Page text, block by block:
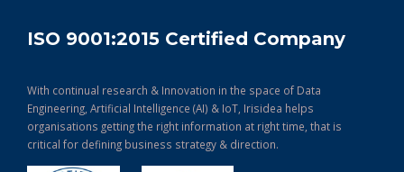
ISO 9001:2015 Certified Company
With continual research & Innovation in the space of Data
Engineering, Artificial Intelligence (AI) & IoT, Irisidea helps
organisations getting the right information at right time, that is
critical for defining business strategy & direction.